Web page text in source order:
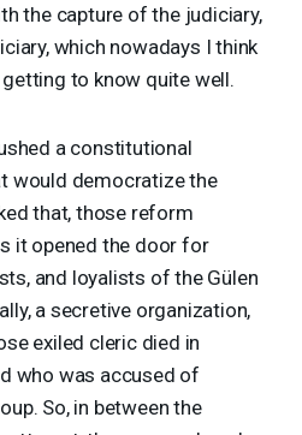
the capture of the judiciary,
which nowadays I think
to know quite well.
a constitutional
would democratize the
that, those reform
it opened the door for
and loyalists of the Gülen
a secretive organization,
exiled cleric died in
who was accused of
So, in between the